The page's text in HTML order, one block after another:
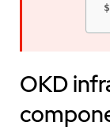
$
OKD